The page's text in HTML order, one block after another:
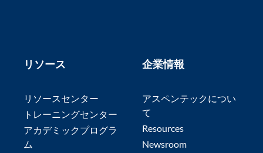
リソース
リソースセンター
トレーニングセンター
アカデミックプログラ
ム
企業情報
アスペンテックについ
て
Resources
Newsroom